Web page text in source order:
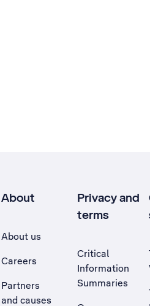
About
About us
Careers
Partners
and causes
Privacy and
terms
Critical
Information
Summaries